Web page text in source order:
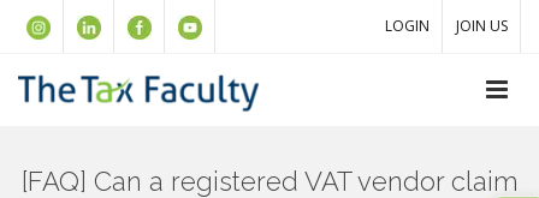
LOGIN JOIN US
[FAQ] Can a registered VAT vendor claim